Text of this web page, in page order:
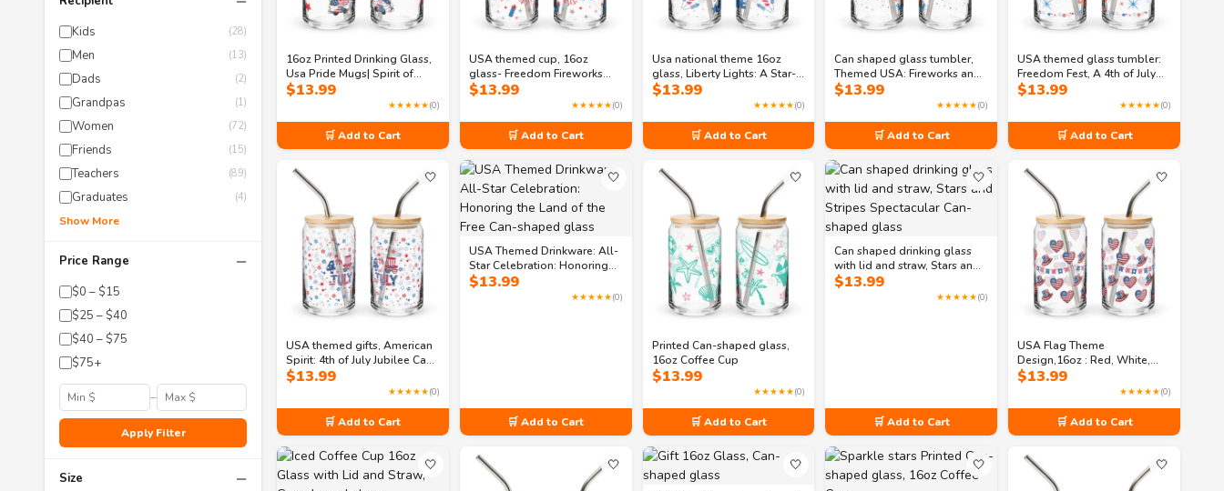
Kids (28)
Men (13)
Dads (2)
Grandpas (1)
Women (72)
Friends (15)
Teachers (89)
Graduates (4)
Show More
Price Range −
$0 – $15
$25 – $40
$40 – $75
$75+
–
Apply Filter
Size −
16oz Printed Drinking Glass,
Usa Pride Mugs| Spirit of
America: A Celebration of
Freedom Can-shaped glass
$13.99
★★★★★(0)
🛒 Add to Cart
USA themed cup, 16oz
glass- Freedom Fireworks
Festival Can-shaped glass
$13.99
★★★★★(0)
🛒 Add to Cart
Usa national theme 16oz
glass, Liberty Lights: A Star-
Spangled Gala Can-shaped
$13.99
★★★★★(0)
🛒 Add to Cart
Can shaped glass tumbler,
Themed USA: Fireworks and
Freedom: Independence Day
Bash Can-shaped glass
$13.99
★★★★★(0)
🛒 Add to Cart
USA themed glass tumbler:
Freedom Fest, A 4th of July
Celebration Can-shaped
$13.99
★★★★★(0)
🛒 Add to Cart
🤍
USA themed gifts, American
Spirit: 4th of July Jubilee Can-
shaped glass
$13.99
★★★★★(0)
🛒 Add to Cart
🤍
USA Themed Drinkware: All-
Star Celebration: Honoring
the Land of the Free Can-
$13.99
★★★★★(0)
🛒 Add to Cart
🤍
Printed Can-shaped glass,
16oz Coffee Cup
$13.99
★★★★★(0)
🛒 Add to Cart
🤍
Can shaped drinking glass
with lid and straw, Stars and
Stripes Spectacular Can-
$13.99
★★★★★(0)
🛒 Add to Cart
🤍
USA Flag Theme
Design,16oz : Red, White,
and Boom: Fourth of July
Festivities Can-shaped glass
$13.99
★★★★★(0)
🛒 Add to Cart
🤍 🤍 🤍 🤍 🤍